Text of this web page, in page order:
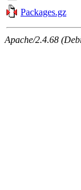
Packages.gz
Apache/2.4.68